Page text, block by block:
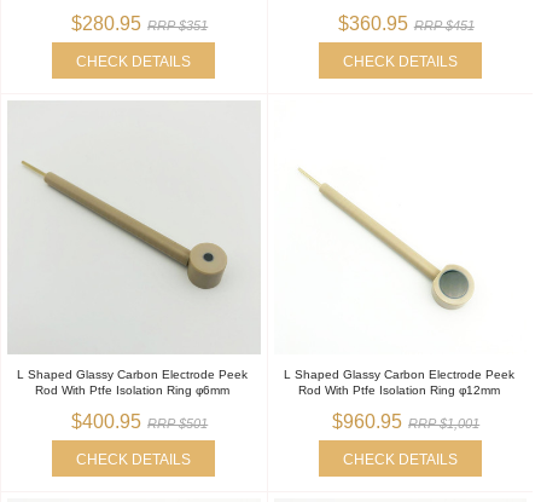
$280.95 RRP $351
CHECK DETAILS
$360.95 RRP $451
CHECK DETAILS
L Shaped Glassy Carbon Electrode Peek
Rod With Ptfe Isolation Ring φ6mm
$400.95 RRP $501
CHECK DETAILS
L Shaped Glassy Carbon Electrode Peek
Rod With Ptfe Isolation Ring φ12mm
$960.95 RRP $1,001
CHECK DETAILS